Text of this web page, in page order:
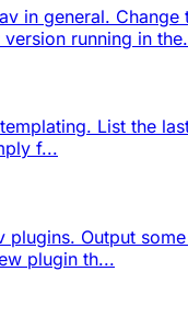
in general. Change
running in
List the
f...
Output
plugin th...